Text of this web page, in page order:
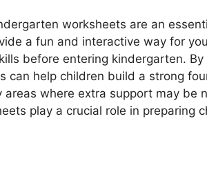
worksheets are an
a fun and interactive way for
before entering kindergarten.
can help children build a strong
where extra support may be
play a crucial role in preparing